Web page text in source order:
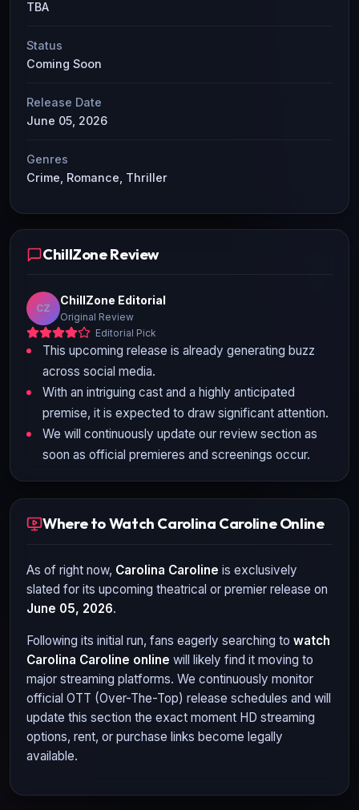
TBA
Status
Coming Soon
Release Date
June 05, 2026
Genres
Crime, Romance, Thriller
ChillZone Review
CZ
ChillZone Editorial
Original Review
Editorial Pick
This upcoming release is already generating buzz
across social media.
With an intriguing cast and a highly anticipated
premise, it is expected to draw significant attention.
We will continuously update our review section as
soon as official premieres and screenings occur.
Where to Watch Carolina Caroline Online
As of right now, Carolina Caroline is exclusively
slated for its upcoming theatrical or premier release on
June 05, 2026.
Following its initial run, fans eagerly searching to watch
Carolina Caroline online will likely find it moving to
major streaming platforms. We continuously monitor
official OTT (Over-The-Top) release schedules and will
update this section the exact moment HD streaming
options, rent, or purchase links become legally
available.